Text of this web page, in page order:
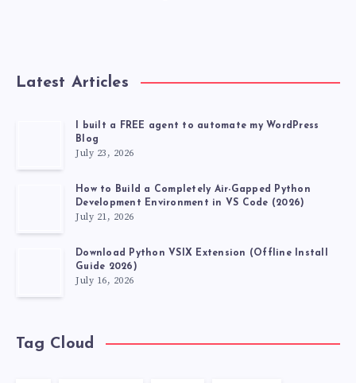
Latest Articles
I built a FREE agent to automate my WordPress
Blog
July 23, 2026
How to Build a Completely Air-Gapped Python
Development Environment in VS Code (2026)
July 21, 2026
Download Python VSIX Extension (Offline Install
Guide 2026)
July 16, 2026
Tag Cloud